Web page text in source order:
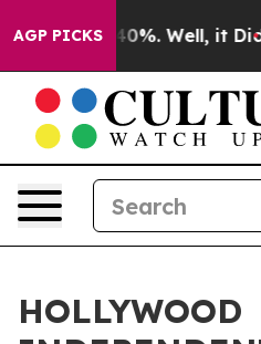
AGP PICKS
40%. Well, it Didn’t
HOLLYWOOD